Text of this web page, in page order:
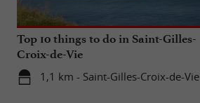
Top 10 things to do in Saint-Gilles-
Croix-de-Vie
1,1 km - Saint-Gilles-Croix-de-Vie